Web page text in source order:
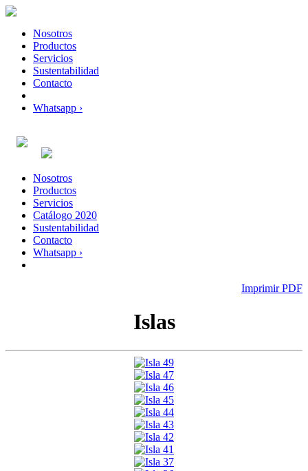
Nosotros
Productos
Servicios
Sustentabilidad
Contacto
Whatsapp ›
Nosotros
Productos
Servicios
Catálogo 2020
Sustentabilidad
Contacto
Whatsapp ›
Imprimir PDF
Islas